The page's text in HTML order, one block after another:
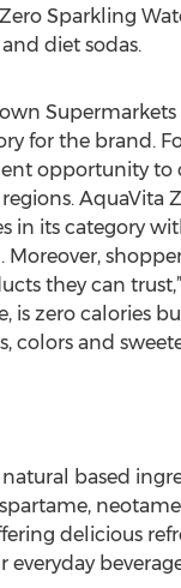
Sparkling
diet sodas.
for the brand.
opportunity to
AquaVita
in its category
they can
zero calories
colors and
based
delicious